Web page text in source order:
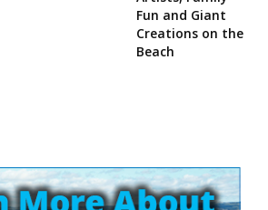
Fun and Giant
Creations on the
Beach